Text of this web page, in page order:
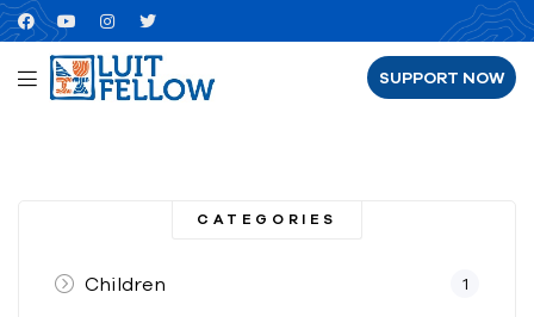
SUPPORT NOW
CATEGORIES
Children 1